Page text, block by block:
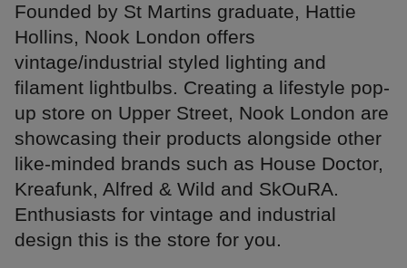
Founded by St Martins graduate, Hattie
Hollins, Nook London offers
vintage/industrial styled lighting and
filament lightbulbs. Creating a lifestyle pop-
up store on Upper Street, Nook London are
showcasing their products alongside other
like-minded brands such as House Doctor,
Kreafunk, Alfred & Wild and SkOuRA.
Enthusiasts for vintage and industrial
design this is the store for you.